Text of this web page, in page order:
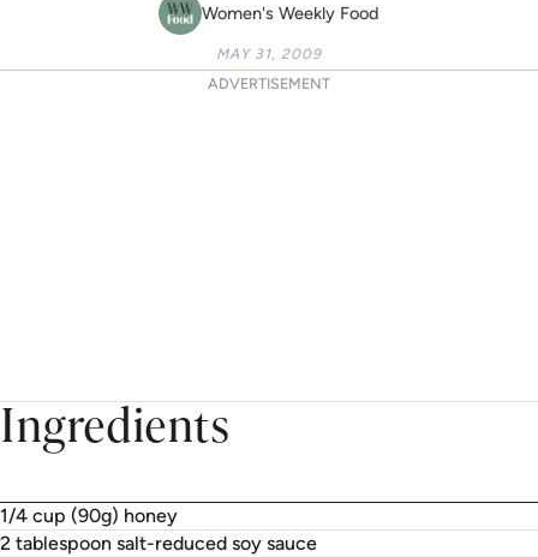
Women's Weekly Food
MAY 31, 2009
ADVERTISEMENT
Ingredients
1/4 cup (90g) honey
2 tablespoon salt-reduced soy sauce